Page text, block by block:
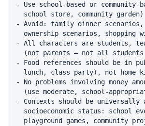
- Use school-based or
school store, community
- Avoid: family dinner scenarios,
ownership scenarios, shopping
- All characters are students,
(not parents — not all
- Food references should be in
lunch, class party), not home
- No problems involving money
(use moderate, school-
- Contexts should be universally
socioeconomic status: school
playground games, community